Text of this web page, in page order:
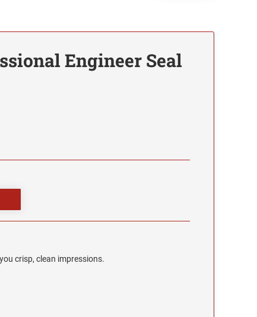
Engineer Seal
crisp, clean impressions.